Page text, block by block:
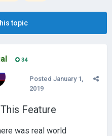
topic
34
Posted January 1,
2019
Feature
was real world